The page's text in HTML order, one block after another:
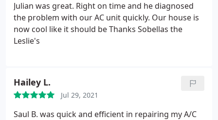
that with all the stress they caused, management
took over a week to even back to me through
email. We are all human and mistakes happen. But
as a company it is your responsibility to fix your
Julian was great. Right on time and he diagnosed
the problem with our AC unit quickly. Our house is
now cool like it should be Thanks Sobellas the
Leslie's
Hailey L.
Jul 29, 2021
Saul B. was quick and efficient in repairing my A/C